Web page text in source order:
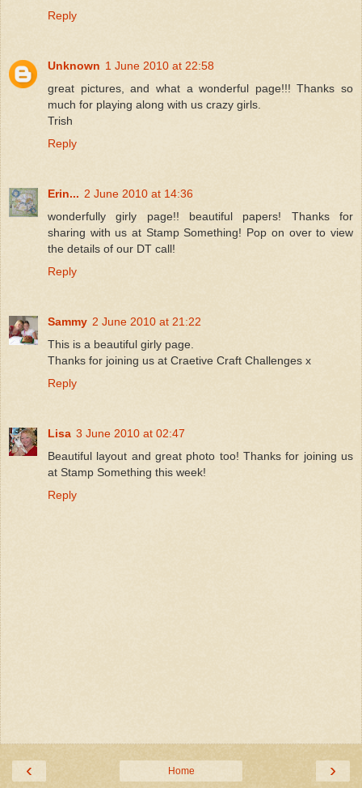
Reply
Unknown 1 June 2010 at 22:58
great pictures, and what a wonderful page!!! Thanks so
much for playing along with us crazy girls.
Trish
Reply
Erin... 2 June 2010 at 14:36
wonderfully girly page!! beautiful papers! Thanks for
sharing with us at Stamp Something! Pop on over to view
the details of our DT call!
Reply
Sammy 2 June 2010 at 21:22
This is a beautiful girly page.
Thanks for joining us at Craetive Craft Challenges x
Reply
Lisa 3 June 2010 at 02:47
Beautiful layout and great photo too! Thanks for joining us
at Stamp Something this week!
Reply
‹ ›
Home